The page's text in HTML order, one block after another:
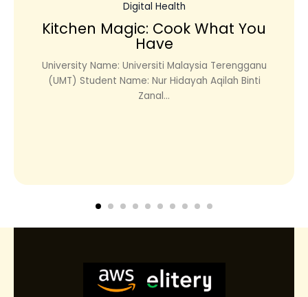
Digital Health
Kitchen Magic: Cook What You
Have
University Name: Universiti Malaysia Terengganu
(UMT) Student Name: Nur Hidayah Aqilah Binti
Zanal...